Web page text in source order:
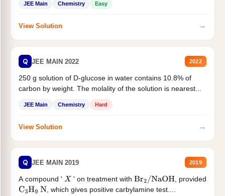
JEE Main Chemistry Easy
View Solution →
Q JEE MAIN 2022 2022
250 g solution of D-glucose in water contains 10.8% of
carbon by weight. The molality of the solution is nearest...
JEE Main Chemistry Hard
View Solution →
Q JEE MAIN 2019 2019
A compound ' X ' on treatment withBr2/NaOH
, provided
C3H9 N , which gives positive carbylamine test....